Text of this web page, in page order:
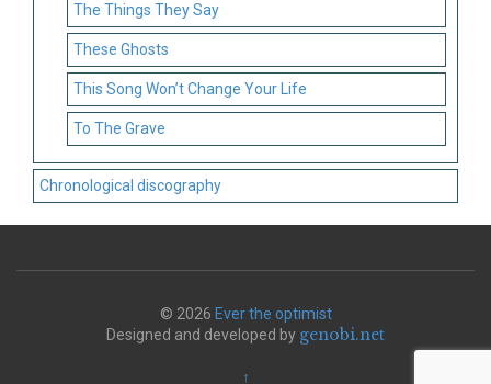
The Things They Say
These Ghosts
This Song Won’t Change Your Life
To The Grave
Chronological discography
© 2026 Ever the optimist
Designed and developed by genobi.net
↑